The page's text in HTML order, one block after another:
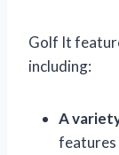
Golf It
including:
A
features